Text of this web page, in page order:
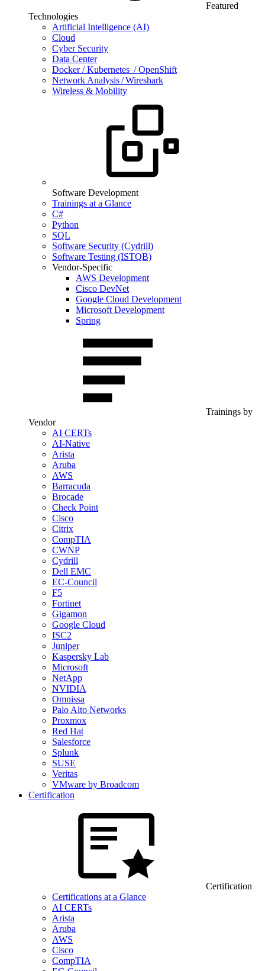
Featured
Technologies
Artificial Intelligence (AI)
Cloud
Cyber Security
Data Center
Docker / Kubernetes / OpenShift
Network Analysis / Wireshark
Wireless & Mobility
Software Development
Trainings at a Glance
C#
Python
SQL
Software Security (Cydrill)
Software Testing (ISTQB)
Vendor-Specific
AWS Development
Cisco DevNet
Google Cloud Development
Microsoft Development
Spring
Trainings by
Vendor
AI CERTs
AI-Native
Arista
Aruba
AWS
Barracuda
Brocade
Check Point
Cisco
Citrix
CompTIA
CWNP
Cydrill
Dell EMC
EC-Council
F5
Fortinet
Gigamon
Google Cloud
ISC2
Juniper
Kaspersky Lab
Microsoft
NetApp
NVIDIA
Omnissa
Palo Alto Networks
Proxmox
Red Hat
Salesforce
Splunk
SUSE
Veritas
VMware by Broadcom
Certification
Certification
Certifications at a Glance
AI CERTs
Arista
Aruba
AWS
Cisco
CompTIA